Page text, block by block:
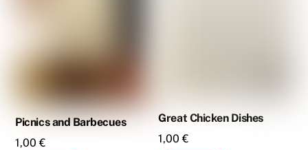
Picnics and Barbecues
1,00€
Great Chicken Dishes
1,00€